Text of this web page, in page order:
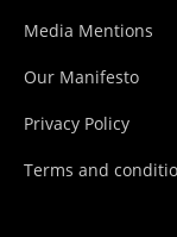
Media Mentions
Our Manifesto
Privacy Policy
Terms and